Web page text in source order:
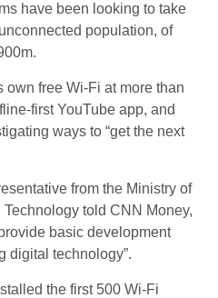
have been looking to take
population, of
free Wi-Fi at more than
first YouTube app, and
ways to “get the next
from the Ministry of
told CNN Money,
basic development
digital technology”.
the first 500 Wi-Fi